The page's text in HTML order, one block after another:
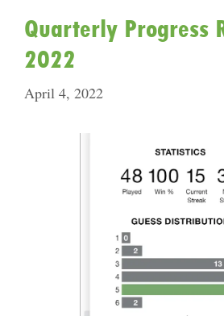
Quarterly Progress
2022
April 4, 2022